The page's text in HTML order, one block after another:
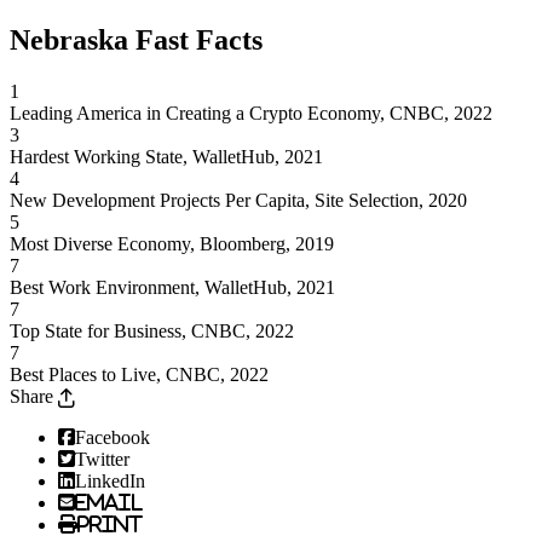
Nebraska Fast Facts
1
Leading America in Creating a Crypto Economy, CNBC, 2022
3
Hardest Working State, WalletHub, 2021
4
New Development Projects Per Capita, Site Selection, 2020
5
Most Diverse Economy, Bloomberg, 2019
7
Best Work Environment, WalletHub, 2021
7
Top State for Business, CNBC, 2022
7
Best Places to Live, CNBC, 2022
Share
Facebook
Twitter
LinkedIn
Email
Print